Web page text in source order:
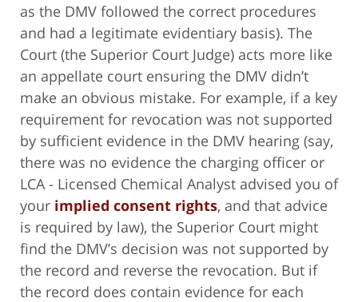
as the DMV followed the correct procedures
and had a legitimate evidentiary basis). The
Court (the Superior Court Judge) acts more like
an appellate court ensuring the DMV didn’t
make an obvious mistake. For example, if a key
requirement for revocation was not supported
by sufficient evidence in the DMV hearing (say,
there was no evidence the charging officer or
LCA - Licensed Chemical Analyst advised you of
your implied consent rights, and that advice
is required by law), the Superior Court might
find the DMV’s decision was not supported by
the record and reverse the revocation. But if
the record does contain evidence for each